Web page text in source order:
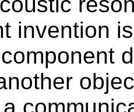
invention